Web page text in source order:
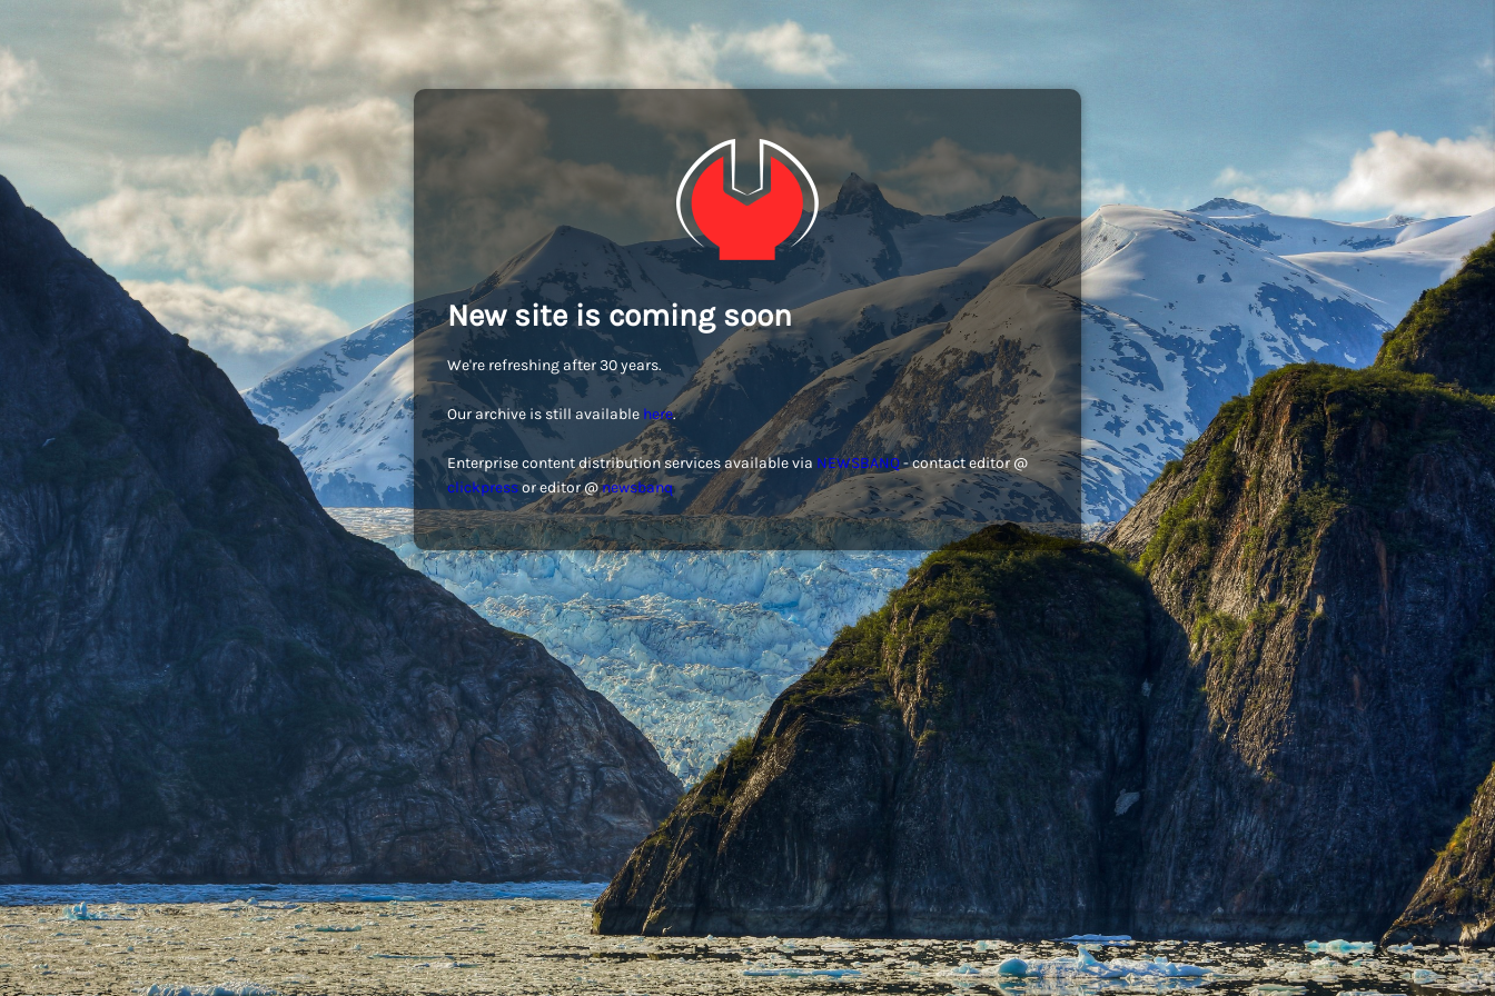
New site is coming soon
We're refreshing after 30 years.
Our archive is still available here.
Enterprise content distribution services available via NEWSBANQ- contact editor @
clickpressor editor @newsbanq